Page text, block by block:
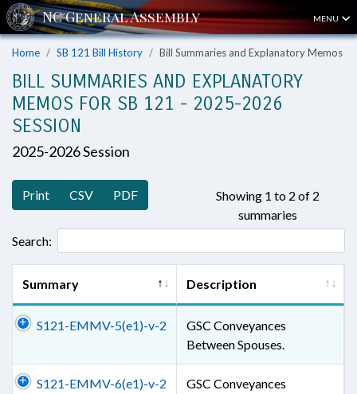
MENU
Home SB 121 Bill History Bill Summaries and Explanatory Memos
BILL SUMMARIES AND EXPLANATORY
MEMOS FOR SB 121 - 2025-2026
SESSION
2025-2026 Session
Print CSV PDF
Showing 1 to 2 of 2
summaries
Search:
Summary Description
S121-EMMV-5(e1)-v-2
GSC Conveyances
Between Spouses.
S121-EMMV-6(e1)-v-2
GSC Conveyances